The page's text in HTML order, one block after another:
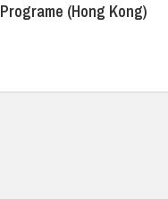
Programe (Hong Kong)